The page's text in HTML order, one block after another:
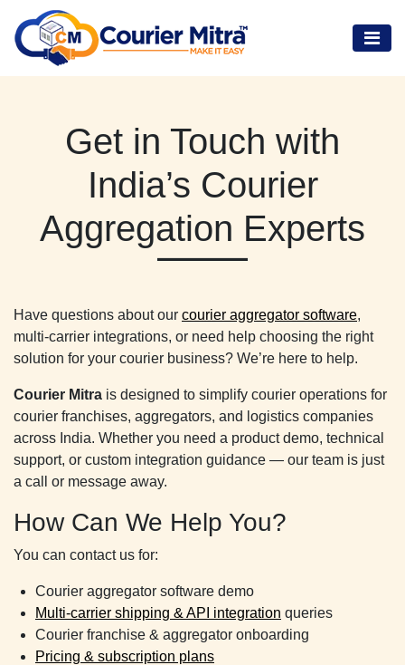
Get in Touch with
India’s Courier
Aggregation Experts
Have questions about our courier aggregator software,
multi-carrier integrations, or need help choosing the right
solution for your courier business? We’re here to help.
Courier Mitra is designed to simplify courier operations for
courier franchises, aggregators, and logistics companies
across India. Whether you need a product demo, technical
support, or custom integration guidance — our team is just
a call or message away.
How Can We Help You?
You can contact us for:
Courier aggregator software demo
Multi-carrier shipping & API integration queries
Courier franchise & aggregator onboarding
Pricing & subscription plans